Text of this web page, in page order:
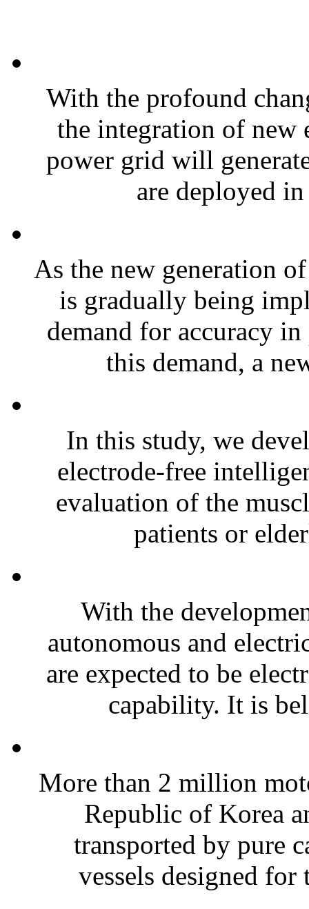
With the profound
the integration of new
power grid will
are deployed
As the new generation
is gradually being
demand for accuracy
this demand, a
In this study, we
electrode-free
evaluation of the
patients or
With the
autonomous and
are expected to be
capability. It is
More than 2 million
Republic of Korea
transported by pure
vessels designed